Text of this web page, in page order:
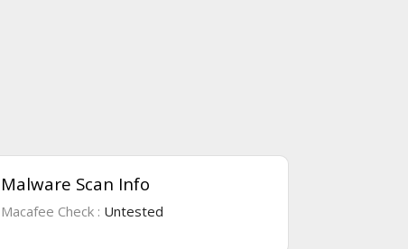
Malware Scan Info
Macafee Check : Untested